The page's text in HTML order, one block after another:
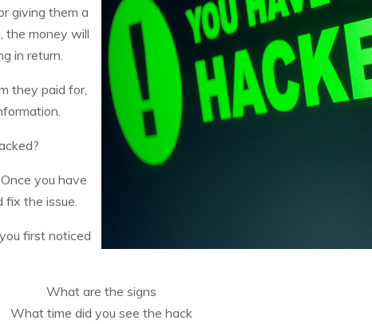
giving them a
the money will
in return.
they paid for,
you have
fix the issue.
first noticed
What are the signs
What time did you see the hack